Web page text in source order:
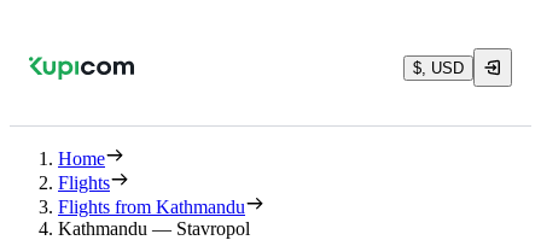
$, USD
Home
Flights
Flights from Kathmandu
Kathmandu — Stavropol